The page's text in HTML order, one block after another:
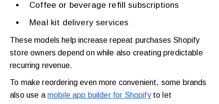
Coffee or beverage refill subscriptions
Meal kit delivery services
These models help increase repeat purchases Shopify
store owners depend on while also creating predictable
recurring revenue.
To make reordering even more convenient, some brands
also use a mobile app builder for Shopifyto let